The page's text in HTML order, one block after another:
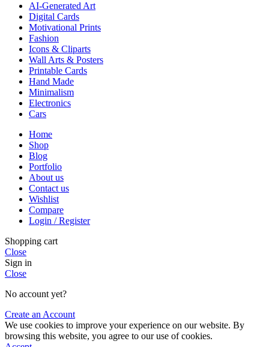
AI-Generated Art
Digital Cards
Motivational Prints
Fashion
Icons & Cliparts
Wall Arts & Posters
Printable Cards
Hand Made
Minimalism
Electronics
Cars
Home
Shop
Blog
Portfolio
About us
Contact us
Wishlist
Compare
Login / Register
Shopping cart
Close
Sign in
Close
No account yet?
Create an Account
We use cookies to improve your experience on our website. By
browsing this website, you agree to our use of cookies.